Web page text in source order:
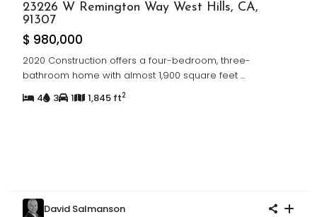
23226 W Remington Way West Hills, CA,
91307
$ 980,000
2020 Construction offers a four-bedroom, three-
bathroom home with almost 1,900 square feet ...
4
3 1 1,845 ft2
David Salmanson